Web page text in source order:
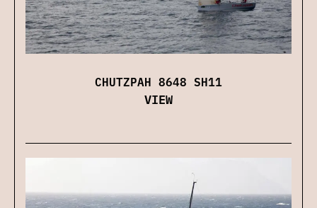
CHUTZPAH 8648 SH11
VIEW